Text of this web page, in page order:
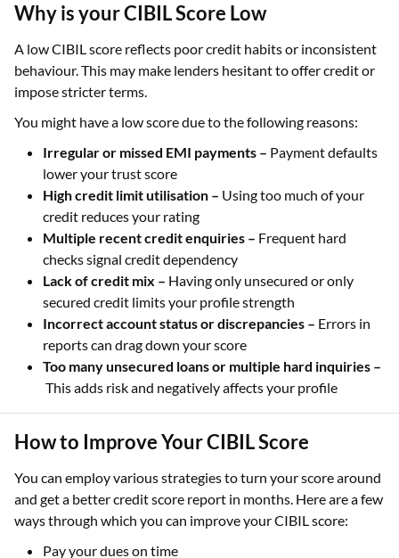
Why is your CIBIL Score Low
A low CIBIL score reflects poor credit habits or inconsistent
behaviour. This may make lenders hesitant to offer credit or
impose stricter terms.
You might have a low score due to the following reasons:
Irregular or missed EMI payments – Payment defaults
lower your trust score
High credit limit utilisation – Using too much of your
credit reduces your rating
Multiple recent credit enquiries – Frequent hard
checks signal credit dependency
Lack of credit mix – Having only unsecured or only
secured credit limits your profile strength
Incorrect account status or discrepancies – Errors in
reports can drag down your score
Too many unsecured loans or multiple hard inquiries –
This adds risk and negatively affects your profile
How to Improve Your CIBIL Score
You can employ various strategies to turn your score around
and get a better credit score report in months. Here are a few
ways through which you can improve your CIBIL score:
Pay your dues on time